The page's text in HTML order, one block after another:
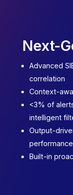
Next-
Advanced
correlation
Context-
<3% of
intelligent
Output-
Built-in